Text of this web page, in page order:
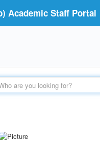
Academic Staff Portal